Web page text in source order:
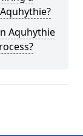
Aquhythie